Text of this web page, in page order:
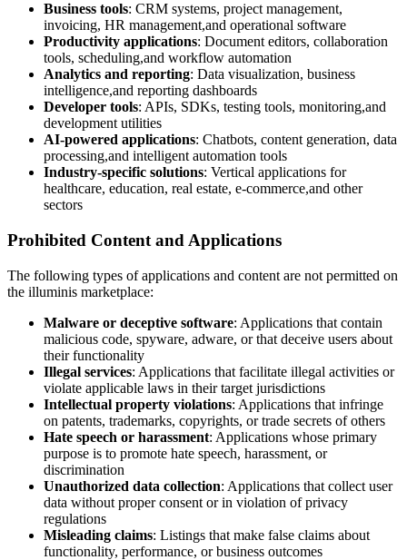
Business tools: CRM systems, project management,
invoicing, HR management,and operational software
Productivity applications: Document editors, collaboration
tools, scheduling,and workflow automation
Analytics and reporting: Data visualization, business
intelligence,and reporting dashboards
Developer tools: APIs, SDKs, testing tools, monitoring,and
development utilities
AI-powered applications: Chatbots, content generation, data
processing,and intelligent automation tools
Industry-specific solutions: Vertical applications for
healthcare, education, real estate, e-commerce,and other
sectors
Prohibited Content and Applications
The following types of applications and content are not permitted on
the illuminis marketplace:
Malware or deceptive software: Applications that contain
malicious code, spyware, adware, or that deceive users about
their functionality
Illegal services: Applications that facilitate illegal activities or
violate applicable laws in their target jurisdictions
Intellectual property violations: Applications that infringe
on patents, trademarks, copyrights, or trade secrets of others
Hate speech or harassment: Applications whose primary
purpose is to promote hate speech, harassment, or
discrimination
Unauthorized data collection: Applications that collect user
data without proper consent or in violation of privacy
regulations
Misleading claims: Listings that make false claims about
functionality, performance, or business outcomes